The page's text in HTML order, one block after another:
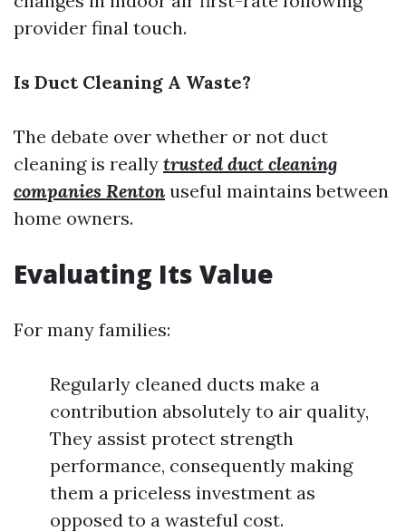
provider final touch.
Is Duct Cleaning A Waste?
The debate over whether or not duct
cleaning is really trusted duct cleaning
companies Renton useful maintains between
home owners.
Evaluating Its Value
For many families:
Regularly cleaned ducts make a
contribution absolutely to air quality,
They assist protect strength
performance, consequently making
them a priceless investment as
opposed to a wasteful cost.